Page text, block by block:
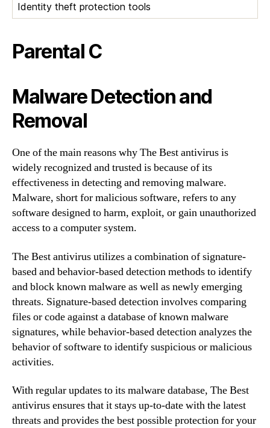
Identity theft protection tools
Parental C
Malware Detection and
Removal
One of the main reasons why The Best antivirus is
widely recognized and trusted is because of its
effectiveness in detecting and removing malware.
Malware, short for malicious software, refers to any
software designed to harm, exploit, or gain unauthorized
access to a computer system.
The Best antivirus utilizes a combination of signature-
based and behavior-based detection methods to identify
and block known malware as well as newly emerging
threats. Signature-based detection involves comparing
files or code against a database of known malware
signatures, while behavior-based detection analyzes the
behavior of software to identify suspicious or malicious
activities.
With regular updates to its malware database, The Best
antivirus ensures that it stays up-to-date with the latest
threats and provides the best possible protection for your